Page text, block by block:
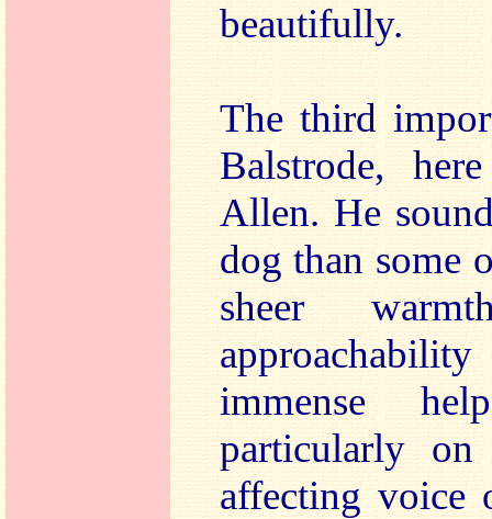
beautifully.
The third
Balstrode,
Allen. He
dog than some
sheer
immense
particularly
affecting voice